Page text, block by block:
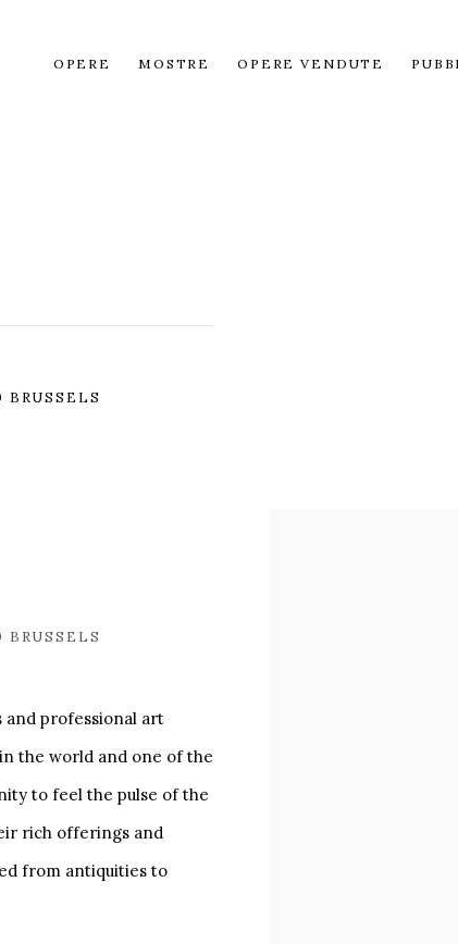
OPERE MOSTRE OPERE VENDUTE
and professional art
the world and one of the
to feel the pulse of the
rich offerings and
from antiquities to